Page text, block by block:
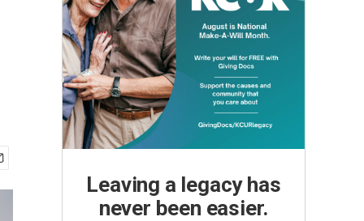
Leaving a legacy has
never been easier.